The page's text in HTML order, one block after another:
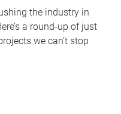
the industry in
a round-up of just
we can’t stop